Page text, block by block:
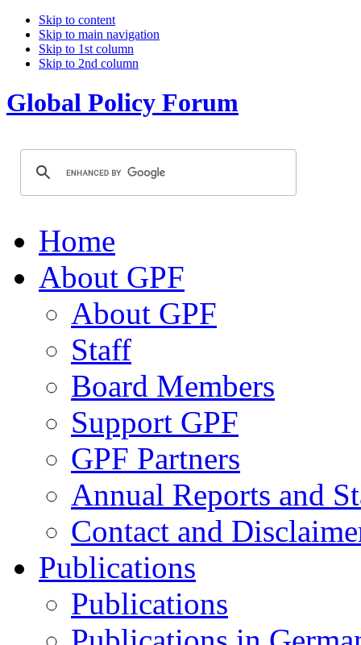
Skip to content
Skip to main navigation
Skip to 1st column
Skip to 2nd column
Global Policy Forum
Home
About GPF
About GPF
Staff
Board Members
Support GPF
GPF Partners
Annual Reports and
Contact and
Publications
Publications